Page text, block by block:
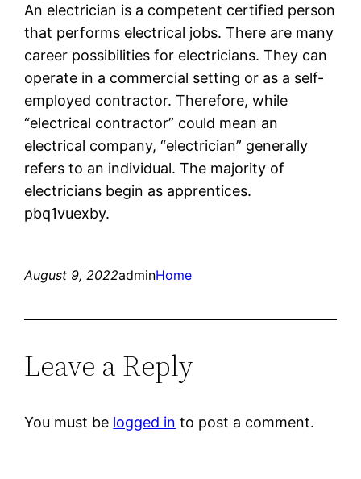
An electrician is a competent certified person
that performs electrical jobs. There are many
career possibilities for electricians. They can
operate in a commercial setting or as a self-
employed contractor. Therefore, while
“electrical contractor” could mean an
electrical company, “electrician” generally
refers to an individual. The majority of
electricians begin as apprentices.
pbq1vuexby.
August 9, 2022adminHome
Leave a Reply
You must be logged in to post a comment.